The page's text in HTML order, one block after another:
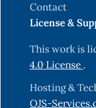
Contact
License &
This work is
4.0 License .
Hosting &
OJS-